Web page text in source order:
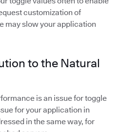
customization of
may slow your application
to the Natural
is an issue for toggle
for your application in
in the same way, for